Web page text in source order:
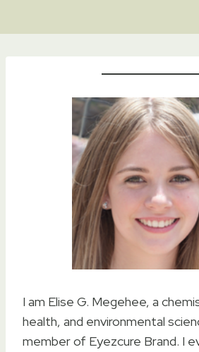
I am Elise G. Megehee, a
health, and environmental
member of Eyezcure Brand. I